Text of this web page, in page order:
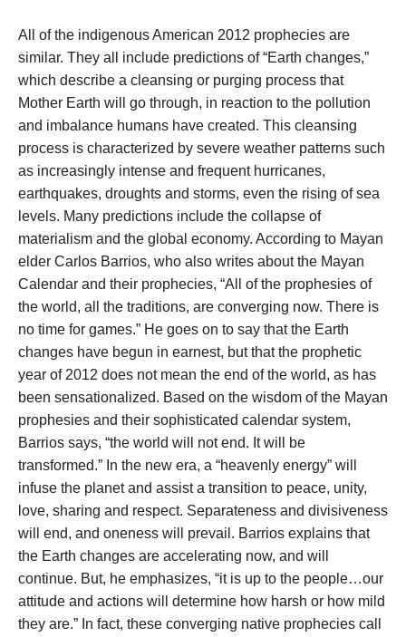
All of the indigenous American 2012 prophecies are
similar. They all include predictions of “Earth changes,”
which describe a cleansing or purging process that
Mother Earth will go through, in reaction to the pollution
and imbalance humans have created. This cleansing
process is characterized by severe weather patterns such
as increasingly intense and frequent hurricanes,
earthquakes, droughts and storms, even the rising of sea
levels. Many predictions include the collapse of
materialism and the global economy. According to Mayan
elder Carlos Barrios, who also writes about the Mayan
Calendar and their prophecies, “All of the prophesies of
the world, all the traditions, are converging now. There is
no time for games.” He goes on to say that the Earth
changes have begun in earnest, but that the prophetic
year of 2012 does not mean the end of the world, as has
been sensationalized. Based on the wisdom of the Mayan
prophesies and their sophisticated calendar system,
Barrios says, “the world will not end. It will be
transformed.” In the new era, a “heavenly energy” will
infuse the planet and assist a transition to peace, unity,
love, sharing and respect. Separateness and divisiveness
will end, and oneness will prevail. Barrios explains that
the Earth changes are accelerating now, and will
continue. But, he emphasizes, “it is up to the people…our
attitude and actions will determine how harsh or how mild
they are.” In fact, these converging native prophecies call